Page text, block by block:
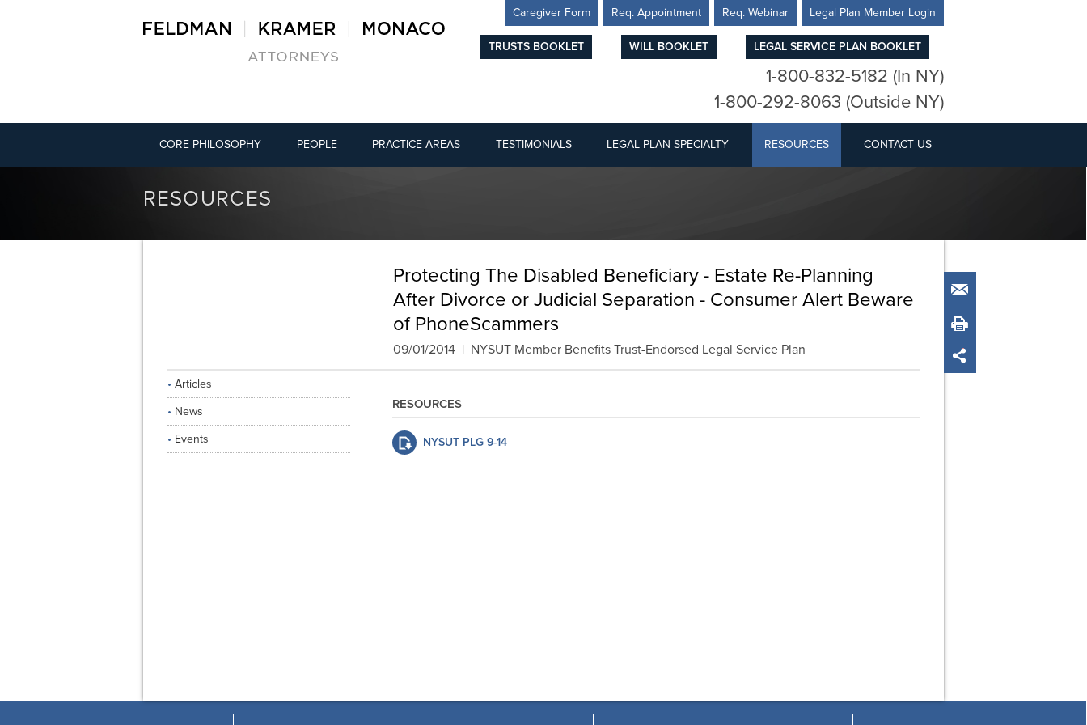
Caregiver Form Req. Appointment Req. Webinar Legal Plan Member Login
TRUSTS BOOKLET WILL BOOKLET LEGAL SERVICE PLAN BOOKLET
1-800-832-5182 (In NY)
1-800-292-8063 (Outside NY)
CORE PHILOSOPHY PEOPLE PRACTICE AREAS TESTIMONIALS LEGAL PLAN SPECIALTY RESOURCES CONTACT US
RESOURCES
Protecting The Disabled Beneficiary - Estate Re-Planning
After Divorce or Judicial Separation - Consumer Alert Beware
of PhoneScammers
09/01/2014 | NYSUT Member Benefits Trust-Endorsed Legal Service Plan
Articles
News
Events
RESOURCES
NYSUT PLG 9-14